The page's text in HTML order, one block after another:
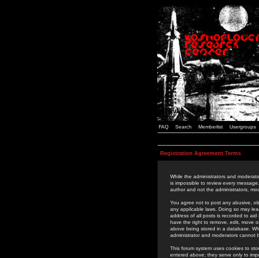
FAQ Search Memberlist Usergroups
Registration Agreement Terms
While the administrators and
is impossible to review every
author and not the administrators,
You agree not to post any abusive,
any applicable laws. Doing so may
address of all posts is recorded to
have the right to remove, edit, move
above being stored in a database.
administrator and moderators cannot
This forum system uses cookies to
entered above; they serve only to